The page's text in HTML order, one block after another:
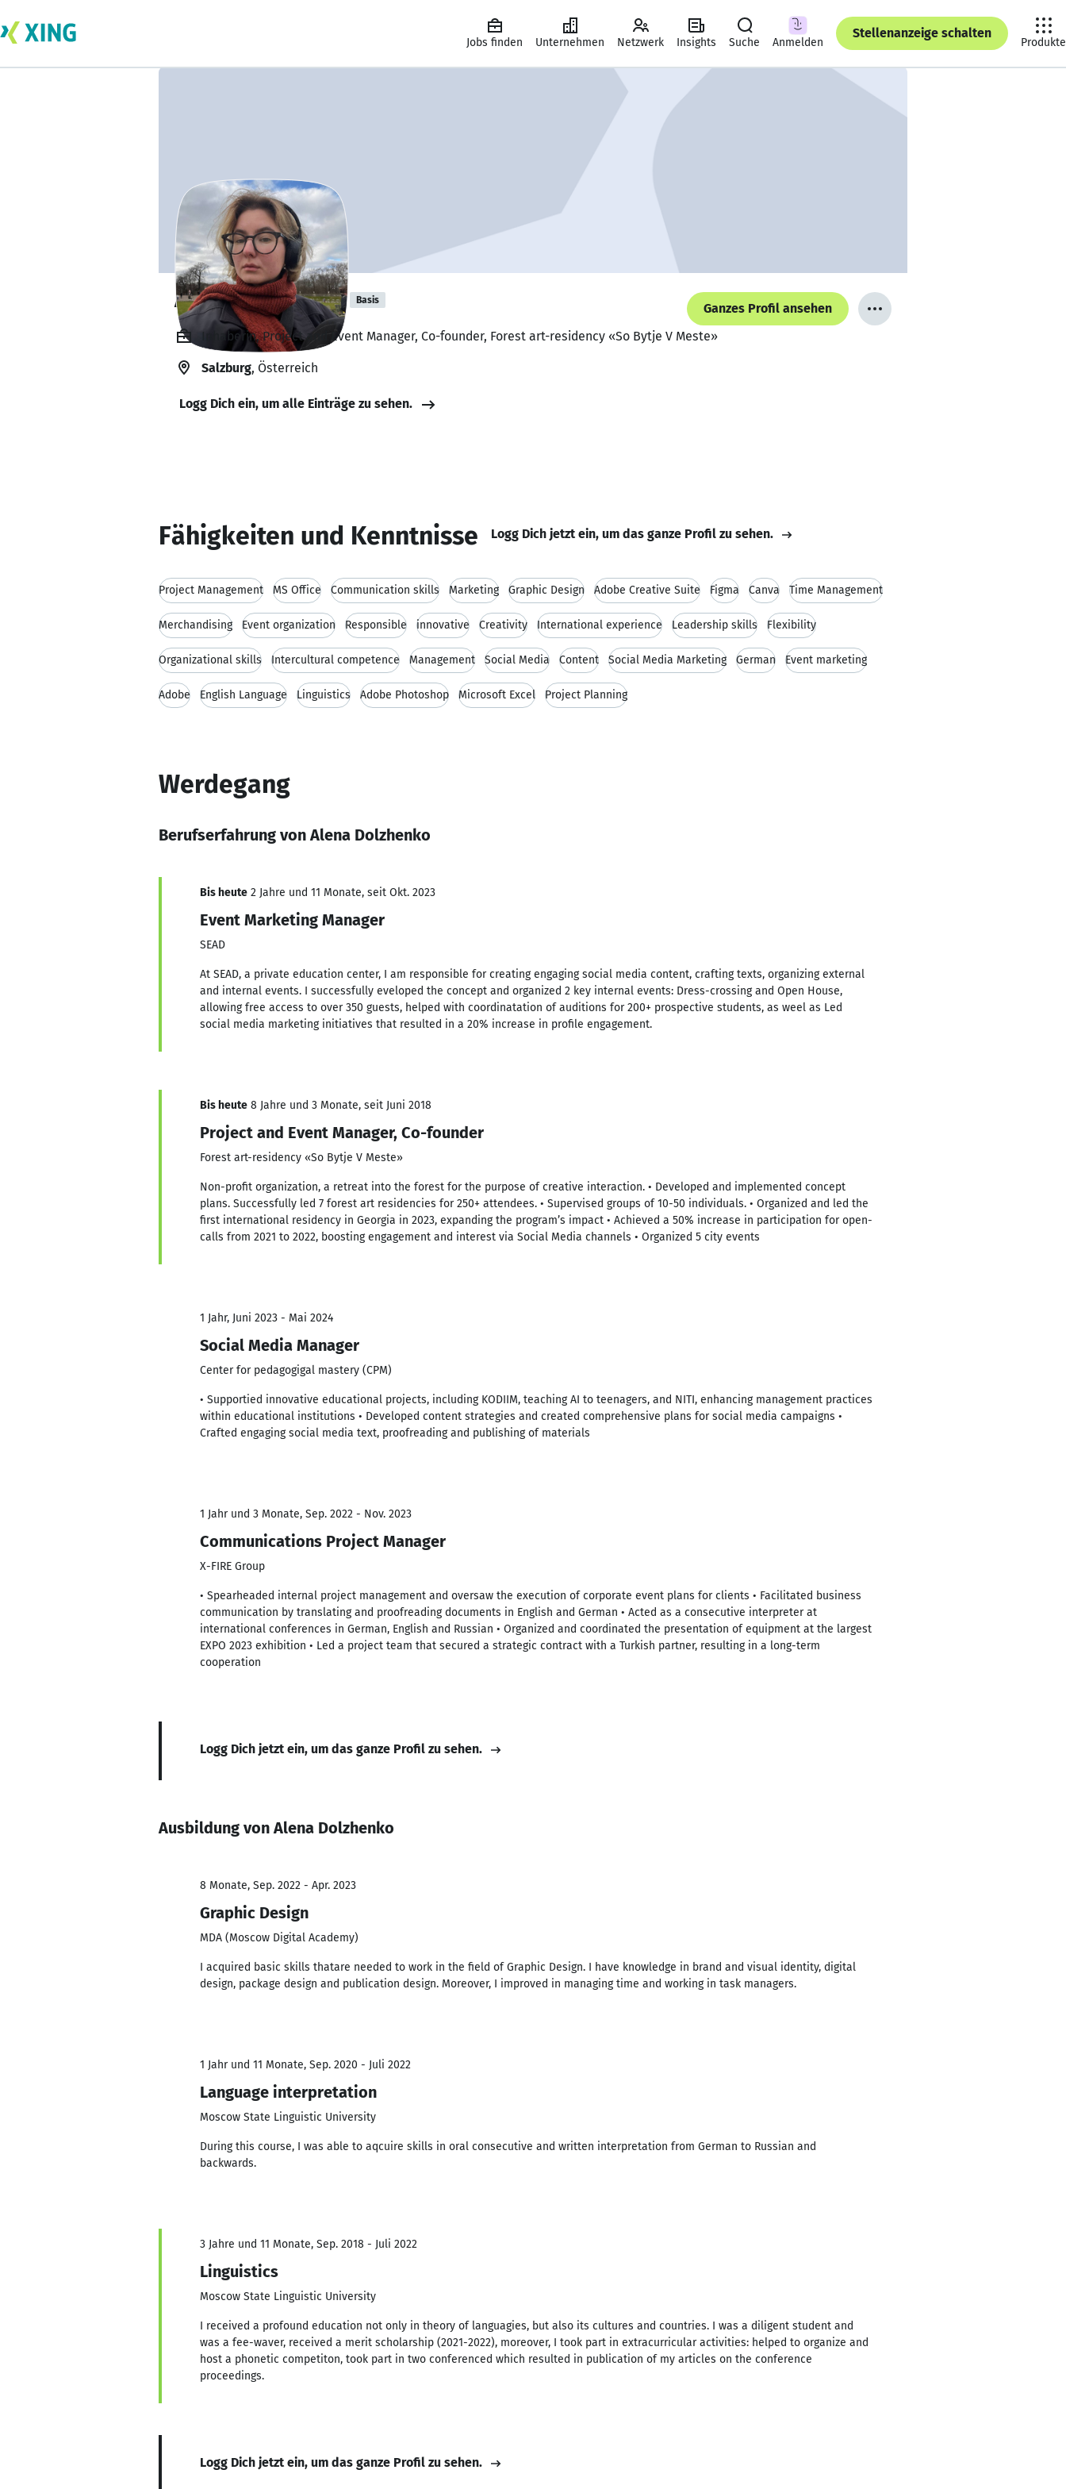
Jobs finden Unternehmen Netzwerk Insights Suche Anmelden
Stellenanzeige schalten
Produkte
Alena Dolzhenko Basis
Ganzes Profil ansehen
Inhaberin, Project and Event Manager, Co-founder, Forest art-residency «So Bytje V Meste»
Salzburg, Österreich
Logg Dich ein, um alle Einträge zu sehen.
Fähigkeiten und Kenntnisse Logg Dich jetzt ein, um das ganze Profil zu sehen.
Project Management MS Office Communication skills Marketing Graphic Design Adobe Creative Suite Figma Canva Time Management
Merchandising Event organization Responsible innovative Creativity International experience Leadership skills Flexibility
Organizational skills Intercultural competence Management Social Media Content Social Media Marketing German Event marketing
Adobe English Language Linguistics Adobe Photoshop Microsoft Excel Project Planning
Werdegang
Berufserfahrung von Alena Dolzhenko
Bis heute 2 Jahre und 11 Monate, seit Okt. 2023
Event Marketing Manager
SEAD
At SEAD, a private education center, I am responsible for creating engaging social media content, crafting texts, organizing external
and internal events. I successfully eveloped the concept and organized 2 key internal events: Dress-crossing and Open House,
allowing free access to over 350 guests, helped with coordinatation of auditions for 200+ prospective students, as weel as Led
social media marketing initiatives that resulted in a 20% increase in profile engagement.
Bis heute 8 Jahre und 3 Monate, seit Juni 2018
Project and Event Manager, Co-founder
Forest art-residency «So Bytje V Meste»
Non-profit organization, a retreat into the forest for the purpose of creative interaction. • Developed and implemented concept
plans. Successfully led 7 forest art residencies for 250+ attendees. • Supervised groups of 10-50 individuals. • Organized and led the
first international residency in Georgia in 2023, expanding the program’s impact • Achieved a 50% increase in participation for open-
calls from 2021 to 2022, boosting engagement and interest via Social Media channels • Organized 5 city events
1 Jahr, Juni 2023 - Mai 2024
Social Media Manager
Center for pedagogigal mastery (CPM)
• Supportied innovative educational projects, including KODIIM, teaching AI to teenagers, and NITI, enhancing management practices
within educational institutions • Developed content strategies and created comprehensive plans for social media campaigns •
Crafted engaging social media text, proofreading and publishing of materials
1 Jahr und 3 Monate, Sep. 2022 - Nov. 2023
Communications Project Manager
X-FIRE Group
• Spearheaded internal project management and oversaw the execution of corporate event plans for clients • Facilitated business
communication by translating and proofreading documents in English and German • Acted as a consecutive interpreter at
international conferences in German, English and Russian • Organized and coordinated the presentation of equipment at the largest
EXPO 2023 exhibition • Led a project team that secured a strategic contract with a Turkish partner, resulting in a long-term
cooperation
Logg Dich jetzt ein, um das ganze Profil zu sehen.
Ausbildung von Alena Dolzhenko
8 Monate, Sep. 2022 - Apr. 2023
Graphic Design
MDA (Moscow Digital Academy)
I acquired basic skills thatare needed to work in the field of Graphic Design. I have knowledge in brand and visual identity, digital
design, package design and publication design. Moreover, I improved in managing time and working in task managers.
1 Jahr und 11 Monate, Sep. 2020 - Juli 2022
Language interpretation
Moscow State Linguistic University
During this course, I was able to aqcuire skills in oral consecutive and written interpretation from German to Russian and
backwards.
3 Jahre und 11 Monate, Sep. 2018 - Juli 2022
Linguistics
Moscow State Linguistic University
I received a profound education not only in theory of languagies, but also its cultures and countries. I was a diligent student and
was a fee-waver, received a merit scholarship (2021-2022), moreover, I took part in extracurricular activities: helped to organize and
host a phonetic competiton, took part in two conferenced which resulted in publication of my articles on the conference
proceedings.
Logg Dich jetzt ein, um das ganze Profil zu sehen.